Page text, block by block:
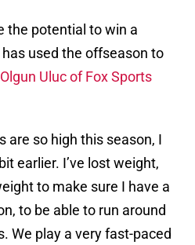
the potential to win a
used the offseason to
Olgun Uluc of Fox Sports
are so high this season, I
earlier. I’ve lost weight,
to make sure I have a
to be able to run around
We play a very fast-paced